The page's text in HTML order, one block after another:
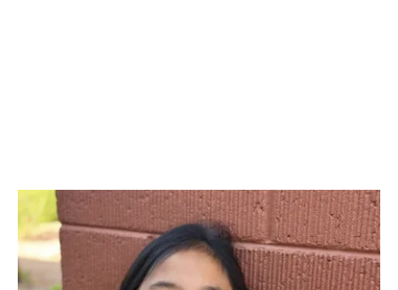
PAGE PAGE